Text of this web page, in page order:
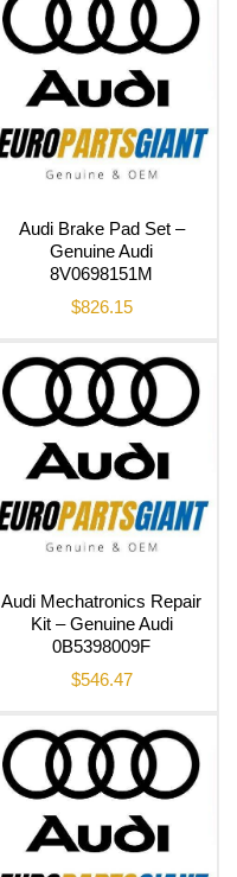
Audi Brake Pad Set –
Genuine Audi
8V0698151M
$826.15
Audi Mechatronics Repair
Kit – Genuine Audi
0B5398009F
$546.47